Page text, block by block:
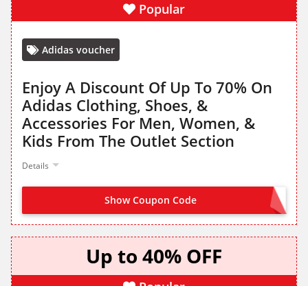
Popular
Adidas voucher
Enjoy A Discount Of Up To 70% On
Adidas Clothing, Shoes, &
Accessories For Men, Women, &
Kids From The Outlet Section
Details
Show Coupon Code NO CODE NEEDED
Up to 40% OFF